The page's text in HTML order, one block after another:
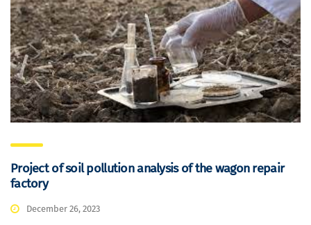
Project of soil pollution analysis of the wagon repair
factory
December 26, 2023